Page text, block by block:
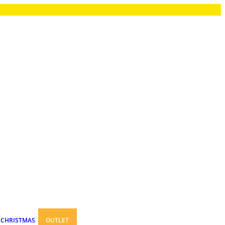
CHRISTMAS OUTLET